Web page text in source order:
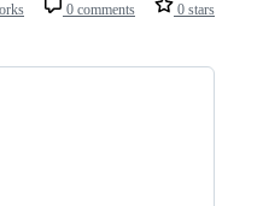
0 comments 0 stars